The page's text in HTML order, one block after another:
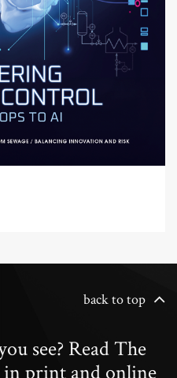
back to top
see? Read The